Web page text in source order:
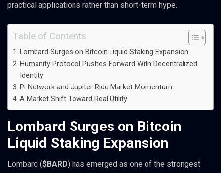
practical applications rather than short-term hype.
Table of Contents
Lombard Surges on Bitcoin Liquid Staking Expansion
Humanity Protocol Pushes Forward With Decentralized
Identity
Pi Network and Jupiter Ride Market Momentum
A Market Shift Toward Real Utility
Lombard Surges on Bitcoin
Liquid Staking Expansion
Lombard ($BARD) has emerged as one of the strongest